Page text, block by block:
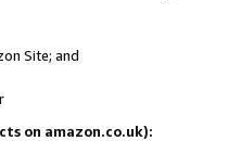
Site; and
on amazon.co.uk):